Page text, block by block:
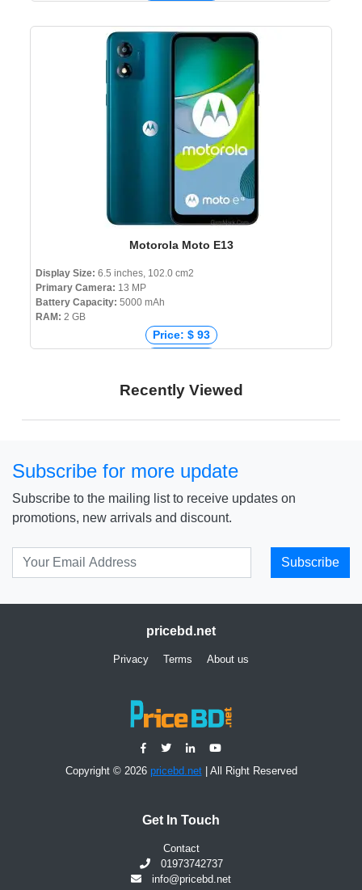
Price: ₹ 39,999
Price: ৳ 0
Motorola Moto E13
Display Size: 6.5 inches, 102.0 cm2
Primary Camera: 13 MP
Battery Capacity: 5000 mAh
RAM: 2 GB
Price: $ 93
Price: ৳ 13,498
Recently Viewed
Subscribe for more update
Subscribe to the mailing list to receive updates on
promotions, new arrivals and discount.
Subscribe
pricebd.net
Privacy Terms About us
Copyright © 2026 pricebd.net| All Right Reserved
Get In Touch
Contact
01973742737
info@pricebd.net